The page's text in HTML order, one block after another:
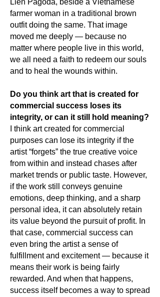
Liên Pagoda, beside a Vietnamese
farmer woman in a traditional brown
outfit doing the same. That image
moved me deeply — because no
matter where people live in this world,
we all need a faith to redeem our souls
and to heal the wounds within.
Do you think art that is created for
commercial success loses its
integrity, or can it still hold meaning?
I think art created for commercial
purposes can lose its integrity if the
artist “forgets” the true creative voice
from within and instead chases after
market trends or public taste. However,
if the work still conveys genuine
emotions, deep thinking, and a sharp
personal idea, it can absolutely retain
its value beyond the pursuit of profit. In
that case, commercial success can
even bring the artist a sense of
fulfillment and excitement — because it
means their work is being fairly
rewarded. And when that happens,
success itself becomes a way to spread